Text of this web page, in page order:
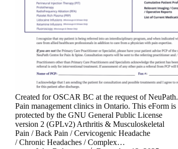
Created for OSCAR BC at the request of NeuPath.
Pain management clinics in Ontario. This eForm is
protected by the GNU General Public License
version 2 (GPLv2) Arthritis & Musculoskeletal
Pain / Back Pain / Cervicogenic Headache
/ Chronic Headaches / Complex…